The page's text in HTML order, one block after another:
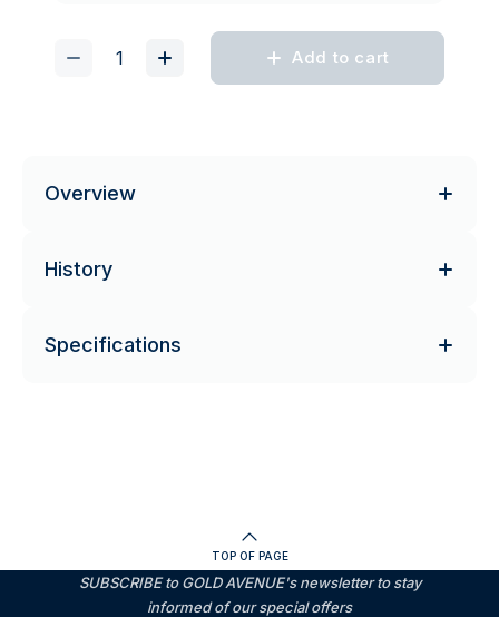
Add to cart
Overview
History
Specifications
TOP OF PAGE
SUBSCRIBE to GOLD AVENUE's newsletter to stay
informed of our special offers